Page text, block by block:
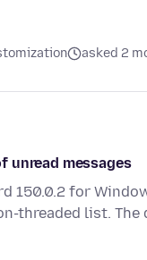
asked 2
unread messages
150.0.2 for
threaded list.